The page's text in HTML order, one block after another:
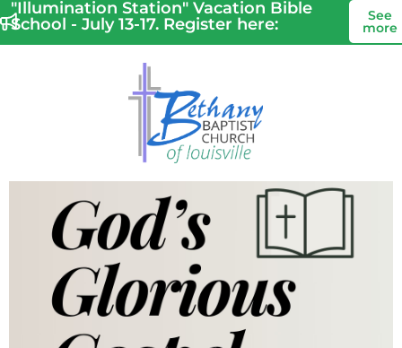
"Illumination Station" Vacation Bible
School - July 13-17. Register here:
See
more